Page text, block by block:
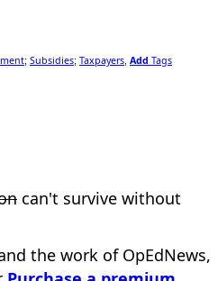
; Subsidies; Taxpayers Add Tags
can't survive without
the work of OpEdNews,